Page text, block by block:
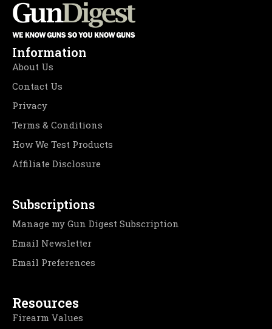
Information
About Us
Contact Us
Privacy
Terms & Conditions
How We Test Products
Affiliate Disclosure
Subscriptions
Manage my Gun Digest Subscription
Email Newsletter
Email Preferences
Resources
Firearm Values